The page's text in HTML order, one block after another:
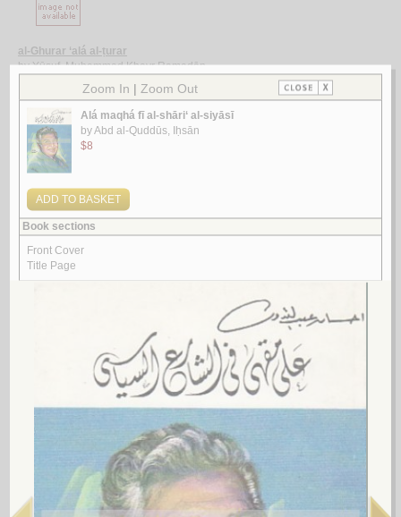
al-Ghurar ‘alá al-ṭurar
byYūsuf, Muḥammad Khayr Ramaḍān
الـغـرر على الـطـرر
لـيـوسـف ، مـحـمـد خـيـر رمـضـان
Rasā’il al-‘ubūr
byal-Quṣayfī, Mārī
رسـائـل الـعـبـور
al-Shi‘rīyah al-‘Irāqīyah
al-Fawwāz, ‘Alī Ḥasan
الـشـعـريـة الـعـراقـيـة
Rasā’il al-‘Amīdī